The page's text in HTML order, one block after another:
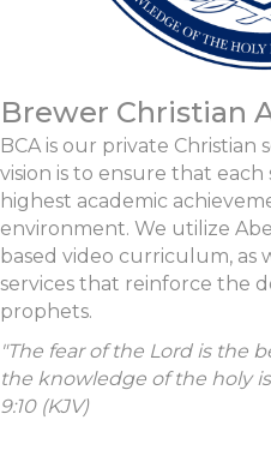
Brewer Christian
BCA is our private Christian
vision is to ensure that
highest academic
environment. We utilize
based video curriculum, as
services that reinforce the
prophets.
"The fear of the Lordis the
the knowledge of the holy
9:10 (KJV)